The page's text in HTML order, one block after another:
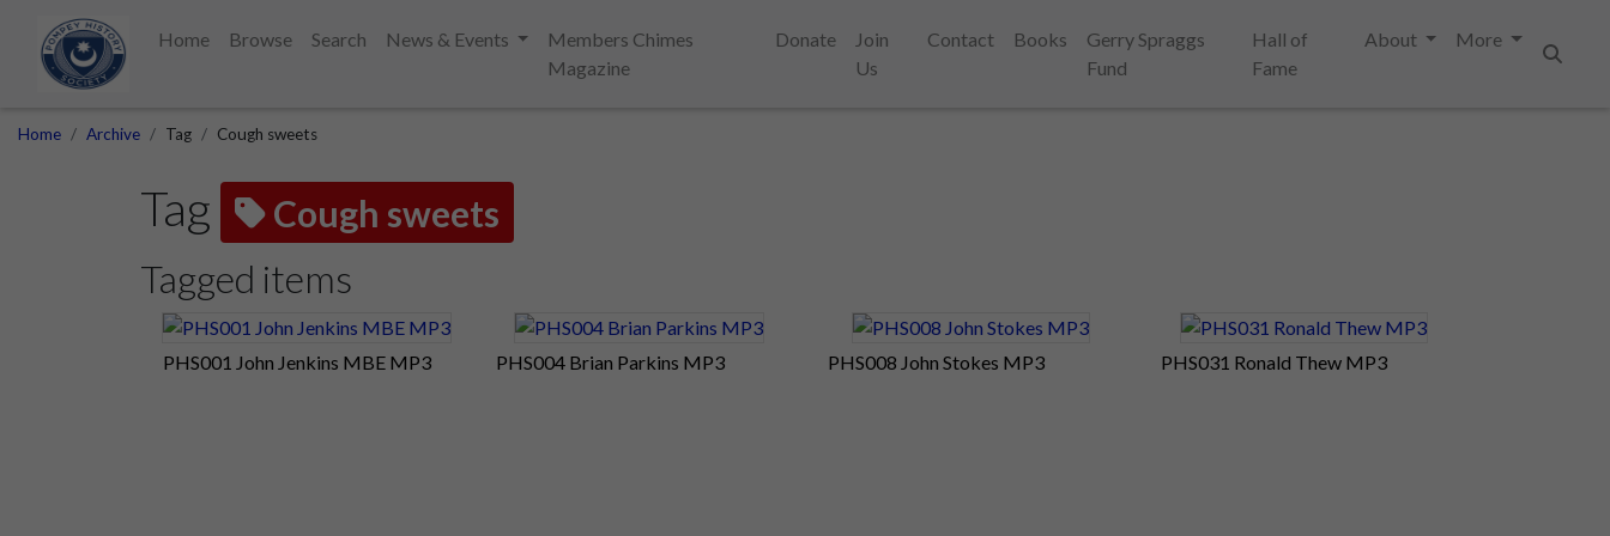
Home Browse Search News & Events
Members Chimes
Magazine
Donate
Join
Us
Contact Books
Gerry Spraggs
Fund
Hall of
Fame
About
More
Home Archive Tag Cough sweets
Tag Cough sweets
Tagged items
PHS001 John Jenkins MBE MP3 PHS004 Brian Parkins MP3 PHS008 John Stokes MP3 PHS031 Ronald Thew MP3